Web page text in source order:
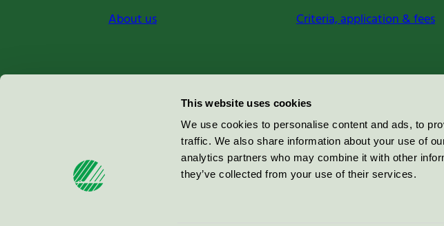
This website uses cookies
We use cookies to personalise content and ads, to
traffic. We also share information about your use of
analytics partners who may combine it with other
they’ve collected from your use of their services.
About us Criteria, application & fees
Miljömärkning Sverige AB
100 64